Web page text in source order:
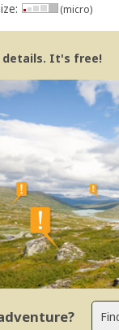
(micro)
details. It's free!